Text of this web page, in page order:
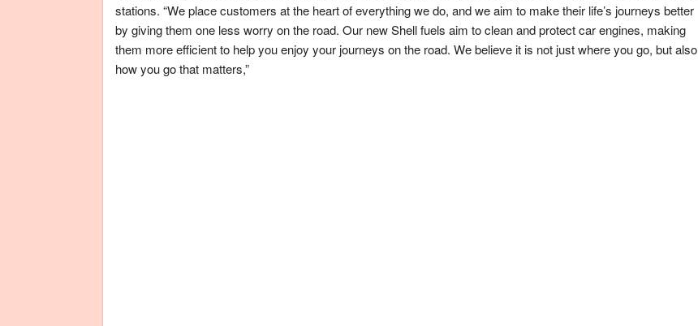
stations. “We place customers at the heart of everything we do, and we aim to make their life’s journeys better
by giving them one less worry on the road. Our new Shell fuels aim to clean and protect car engines, making
them more efficient to help you enjoy your journeys on the road. We believe it is not just where you go, but also
how you go that matters,”